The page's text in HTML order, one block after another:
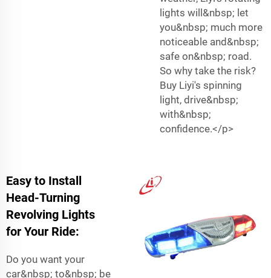
lights will&nbsp; let
you&nbsp; much more
noticeable and&nbsp;
safe on&nbsp; road.
So why take the risk?
Buy Liyi's spinning
light, drive&nbsp;
with&nbsp;
confidence.</p>
Easy to Install
Head-Turning
Revolving Lights
for Your Ride:
Do you want your
car&nbsp; to&nbsp; be